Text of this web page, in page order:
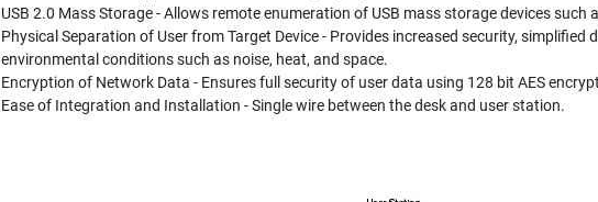
USB 2.0 Mass Storage - Allows remote enumeration of USB mass storage devices such
Physical Separation of User from Target Device - Provides increased security,
environmental conditions such as noise, heat, and space.
Encryption of Network Data - Ensures full security of user data using 128 bit AES
Ease of Integration and Installation - Single wire between the desk and user station.